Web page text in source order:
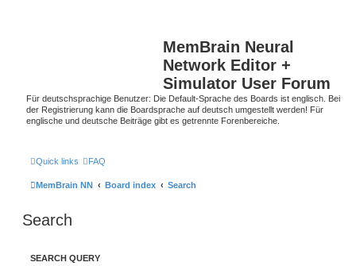
MemBrain Neural
Network Editor +
Simulator User Forum
Für deutschsprachige Benutzer: Die Default-Sprache des Boards ist englisch. Bei
der Registrierung kann die Boardsprache auf deutsch umgestellt werden! Für
englische und deutsche Beiträge gibt es getrennte Forenbereiche.
Quick links FAQ
MemBrain NN Board index Search
Search
SEARCH QUERY